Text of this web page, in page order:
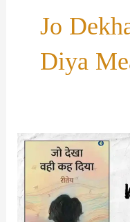
Jo
Diya